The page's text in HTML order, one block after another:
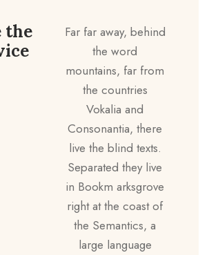
the
Far far away, behind
the word
mountains, far from
the countries
Vokalia and
Consonantia, there
live the blind texts.
Separated they live
in Bookm arksgrove
right at the coast of
the Semantics, a
large language